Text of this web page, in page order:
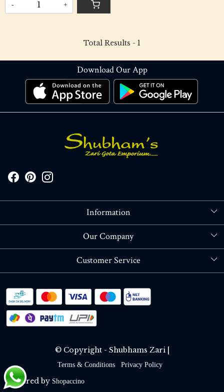
- +
Total Results - 1
Download Our App
Information
About Us
Our Company
Blog
Customer Service
Shipping policy
RETURN OR REFUND POLICY
Track Order
© Copyright - Shubhams Zari |
Terms & Conditions Privacy Policy
Powered by Shopaccino